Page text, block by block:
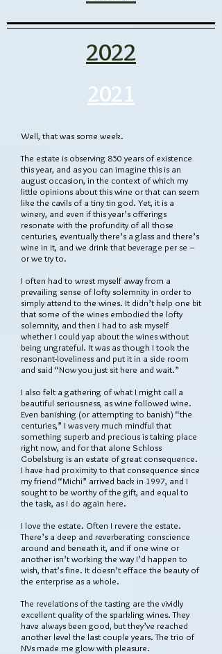
2022
2021
Well, that was some week.
The estate is observing 850 years of existence
this year, and as you can imagine this is an
august occasion, in the context of which my
little opinions about this wine or that can seem
like the cavils of a tiny tin god. Yet, it is a
winery, and even if this year’s offerings
resonate with the profundity of all those
centuries, eventually there’s a glass and there’s
wine in it, and we drink that beverage per se –
or we try to.
I often had to wrest myself away from a
prevailing sense of lofty solemnity in order to
simply attend to the wines. It didn’t help one bit
that some of the wines embodied the lofty
solemnity, and then I had to ask myself
whether I could yap about the wines without
being ungrateful. It was as though I took the
resonant-loveliness and put it in a side room
and said “Now you just sit here and wait.”
I also felt a gathering of what I might call a
beautiful seriousness, as wine followed wine.
Even banishing (or attempting to banish) “the
centuries,” I was very much mindful that
something superb and precious is taking place
right now, and for that alone Schloss
Gobelsburg is an estate of great consequence.
I have had proximity to that consequence since
my friend “Michi” arrived back in 1997, and I
sought to be worthy of the gift, and equal to
the task, as I do again here.
I love the estate. Often I revere the estate.
There’s a deep and reverberating conscience
around and beneath it, and if one wine or
another isn’t working the way I’d happen to
wish, that’s fine. It doesn’t efface the beauty of
the enterprise as a whole.
The revelations of the tasting are the vividly
excellent quality of the sparkling wines. They
have always been good, but they’ve reached
another level the last couple years. The trio of
NVs made me glow with pleasure.